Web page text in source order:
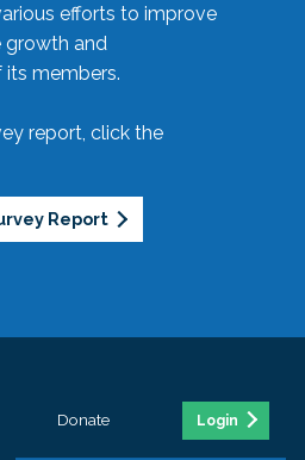
efforts to improve
growth and
members.
report, click the
Report
Donate Login